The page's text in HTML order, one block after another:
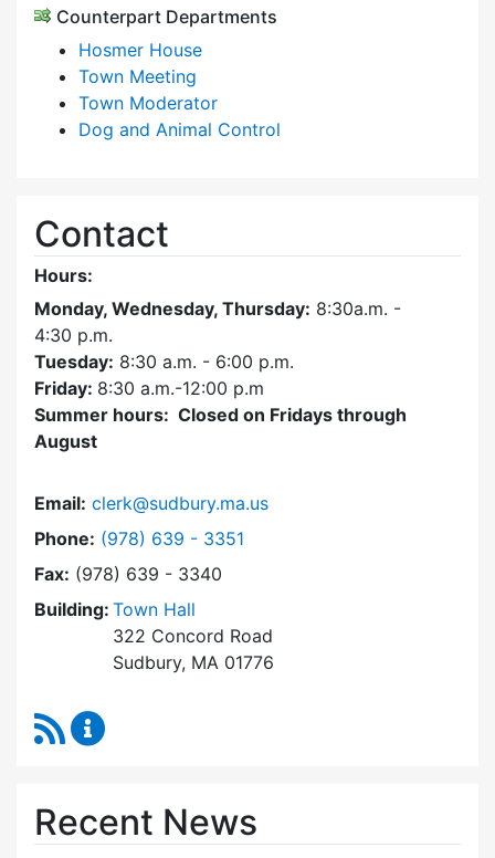
Counterpart Departments
Hosmer House
Town Meeting
Town Moderator
Dog and Animal Control
Contact
Hours:
Monday, Wednesday, Thursday: 8:30a.m. -
4:30 p.m.
Tuesday: 8:30 a.m. - 6:00 p.m.
Friday: 8:30 a.m.-12:00 p.m
Summer hours: Closed on Fridays through
August
Email: clerk@sudbury.ma.us
Phone: Dial Town Clerk at
(978) 639 - 3351
Fax: (978) 639 - 3340
Building: Town Hall
322 Concord Road
Sudbury, MA 01776
RSS Feed
Recent News